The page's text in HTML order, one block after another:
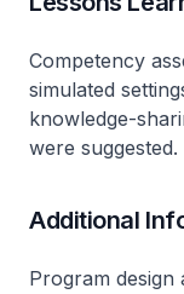
Competency
simulated
knowledge-
were suggested.
Additional
Program design